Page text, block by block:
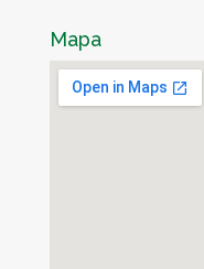
Mapa